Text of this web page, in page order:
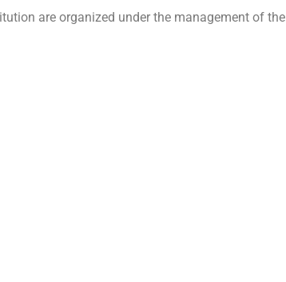
are organized under the management of the